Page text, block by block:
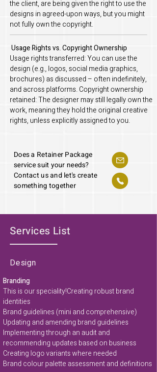
the client, are being given the right to use the
designs in agreed-upon ways, but you might
not fully own the copyright.
Usage Rights vs. Copyright Ownership
Usage rights transferred: You can use the
design (e.g., logos, social media graphics,
brochures) as discussed – often indefinitely,
and across platforms. Copyright ownership
retained: The designer may still legally own the
work, meaning they hold the original creative
rights, unless explicitly assigned to you.
Does a Retainer Package
service suit your needs?
Contact us and let's create
something together
Services List
Design
Branding
This is our speciality!Creating robust brand
identities
Brand guidelines (mini and comprehensive)
Updating and amending brand guidelines
Implementing through an audit and
recommending updates based on business
Creating logo variants where needed
Brand colour palette assessment and definitions